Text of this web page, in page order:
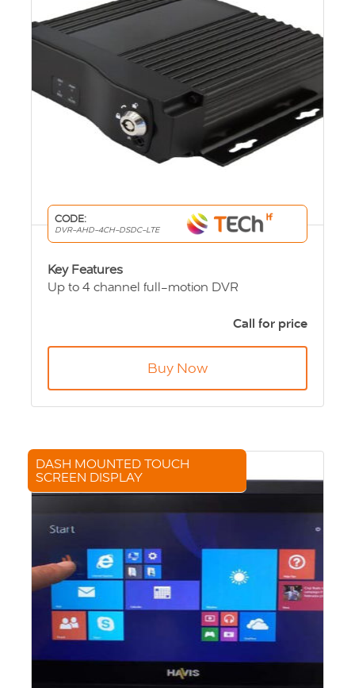
CODE:
DVR-AHD-4CH-DSDC-LTE
Key Features
Up to 4 channel full-motion DVR
See real time vehicle locations (GPS)Call for price
Buy Now
DASH MOUNTED TOUCH
SCREEN DISPLAY